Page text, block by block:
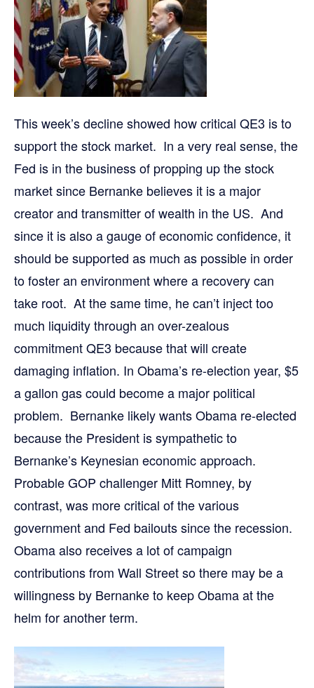
This week’s decline showed how critical QE3 is to
support the stock market. In a very real sense, the
Fed is in the business of propping up the stock
market since Bernanke believes it is a major
creator and transmitter of wealth in the US. And
since it is also a gauge of economic confidence, it
should be supported as much as possible in order
to foster an environment where a recovery can
take root. At the same time, he can’t inject too
much liquidity through an over-zealous
commitment QE3 because that will create
damaging inflation. In Obama’s re-election year, $5
a gallon gas could become a major political
problem. Bernanke likely wants Obama re-elected
because the President is sympathetic to
Bernanke’s Keynesian economic approach.
Probable GOP challenger Mitt Romney, by
contrast, was more critical of the various
government and Fed bailouts since the recession.
Obama also receives a lot of campaign
contributions from Wall Street so there may be a
willingness by Bernanke to keep Obama at the
helm for another term.